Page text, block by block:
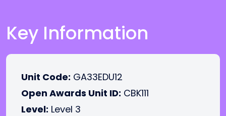
Key Information
Unit Code: GA33EDU12
Open Awards Unit ID: CBK111
Level: Level 3